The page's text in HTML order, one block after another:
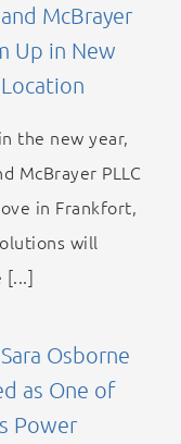
McBrayer
Up in New
the new year,
McBrayer PLLC
in Frankfort,
will
[...]
Osborne
as One of
Power